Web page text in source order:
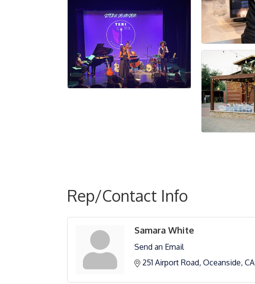
Rep/Contact Info
Samara White
Send an Email
251 Airport Road Oceanside CA